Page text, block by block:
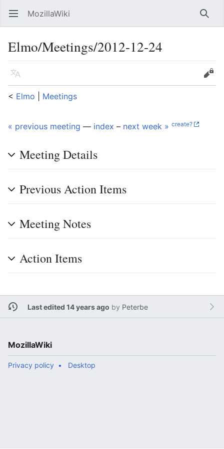
Open main menu MozillaWiki
Elmo/Meetings/2012-12-24
Language
Edit
< Elmo Meetings
« previous meeting — index – next week » create?
Meeting Details
Previous Action Items
Meeting Notes
Action Items
Last edited 14 years ago by Peterbe
MozillaWiki
Privacy policy Desktop